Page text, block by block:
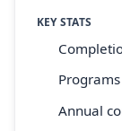
KEY STATS
Annual